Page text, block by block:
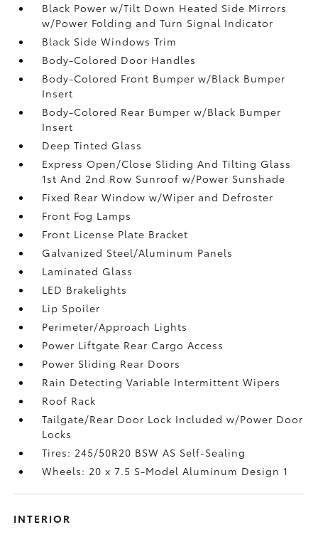
Black Power w/Tilt Down Heated Side Mirrors
w/Power Folding and Turn Signal Indicator
Black Side Windows Trim
Body-Colored Door Handles
Body-Colored Front Bumper w/Black Bumper
Insert
Body-Colored Rear Bumper w/Black Bumper
Insert
Deep Tinted Glass
Express Open/Close Sliding And Tilting Glass
1st And 2nd Row Sunroof w/Power Sunshade
Fixed Rear Window w/Wiper and Defroster
Front Fog Lamps
Front License Plate Bracket
Galvanized Steel/Aluminum Panels
Laminated Glass
LED Brakelights
Lip Spoiler
Perimeter/Approach Lights
Power Liftgate Rear Cargo Access
Power Sliding Rear Doors
Rain Detecting Variable Intermittent Wipers
Roof Rack
Tailgate/Rear Door Lock Included w/Power Door
Locks
Tires: 245/50R20 BSW AS Self-Sealing
Wheels: 20 x 7.5 S-Model Aluminum Design 1
INTERIOR